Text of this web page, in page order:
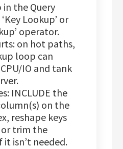
in the Query
Lookup’ or
operator.
on hot paths,
loop can
IO and tank
INCLUDE the
on the
reshape keys
trim the
it isn’t needed.